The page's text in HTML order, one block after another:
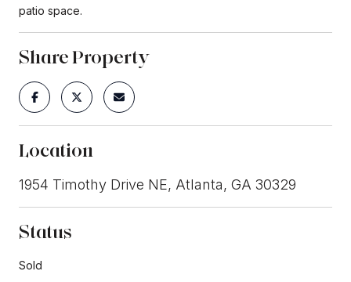
patio space.
Share Property
Location
1954 Timothy Drive NE, Atlanta, GA 30329
Status
Sold